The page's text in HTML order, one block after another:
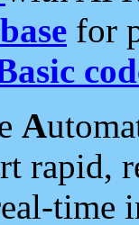
for
A
rapid,
time